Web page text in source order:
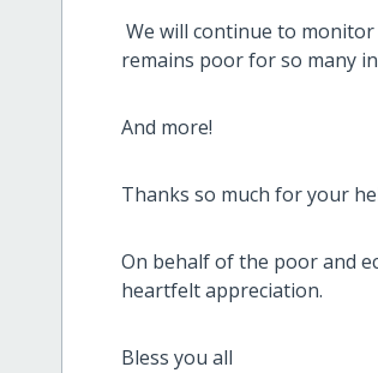
We will continue to
remains poor for so many
And more!
Thanks so much for your
On behalf of the poor and
heartfelt appreciation.
Bless you all